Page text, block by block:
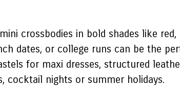
crossbodies in bold shades like
dates, or college runs can be the
for maxi dresses, structured
cocktail nights or summer holidays.